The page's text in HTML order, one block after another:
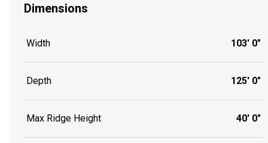
Dimensions
Width 103' 0"
Depth 125' 0"
Max Ridge Height 40' 0"